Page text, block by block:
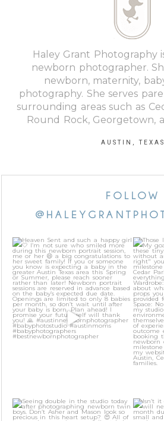
Haley Grant Photography
newborn photographer.
newborn, maternity,
photography. She serves
surrounding areas such as
Round Rock, Georgetown,
AUSTIN, TEXAS
FOLLOW
Heaven Sent and such a happy
girl 🤍 I’m not sure...
46 3
Those
Seeing double in the studio today
after ...
Isn’t it